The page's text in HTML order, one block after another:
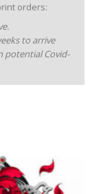
orders:
to arrive
potential Covid-